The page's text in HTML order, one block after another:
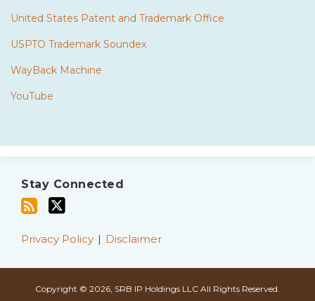
United States Patent and Trademark Office
USPTO Trademark Soundex
WayBack Machine
YouTube
Stay Connected
this
viaPrivacy Policy Disclaimer
Copyright © 2026, SRB IP Holdings LLC All Rights Reserved.